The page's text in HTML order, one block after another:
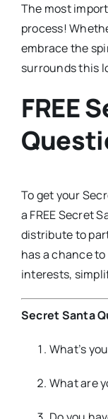
The most
process!
embrace the
surrounds this
FREE
To get your
a FREE Secret
distribute to
has a chance
interests,
Secret Santa
What’s
What are